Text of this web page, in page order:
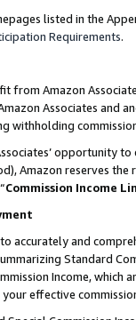
listed in the
Requirements.
from Amazon
Associates and
withholding
opportunity
Amazon reserves
Commission Income
accurately and
Standard
Income,
your effective